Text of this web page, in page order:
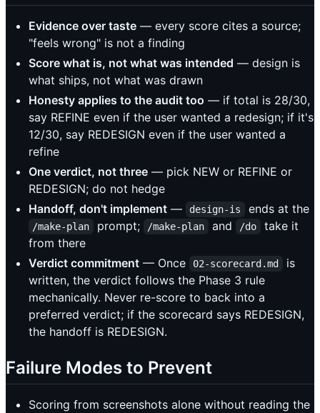
Evidence over taste — every score cites a source;
"feels wrong" is not a finding
Score what is, not what was intended — design is
what ships, not what was drawn
Honesty applies to the audit too — if total is 28/30,
say REFINE even if the user wanted a redesign; if it's
12/30, say REDESIGN even if the user wanted a
refine
One verdict, not three — pick NEW or REFINE or
REDESIGN; do not hedge
Handoff, don't implement — design-is ends at the
/make-plan prompt; /make-plan and /do
take it
from there
Verdict commitment — Once 02-scorecard.md
is
written, the verdict follows the Phase 3 rule
mechanically. Never re-score to back into a
preferred verdict; if the scorecard says REDESIGN,
the handoff is REDESIGN.
Failure Modes to Prevent
Scoring from screenshots alone without reading the